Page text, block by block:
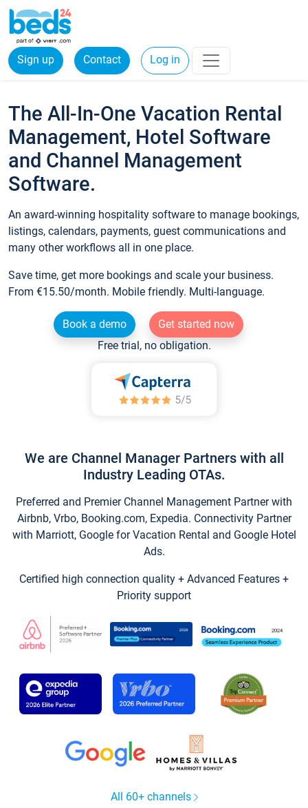
Sign up Contact Log in
The All-In-One Vacation Rental
Management, Hotel Software
and Channel Management
Software.
An award-winning hospitality software to manage bookings,
listings, calendars, payments, guest communications and
many other workflows all in one place.
Save time, get more bookings and scale your business.
From €15.50/month. Mobile friendly. Multi-language.
Book a demo
Get started now
Free trial, no obligation.
We are Channel Manager Partners with all
Industry Leading OTAs.
Preferred and Premier Channel Management Partner with
Airbnb, Vrbo, Booking.com, Expedia. Connectivity Partner
with Marriott, Google for Vacation Rental and Google Hotel
Ads.
Certified high connection quality + Advanced Features +
Priority support
All 60+ channels